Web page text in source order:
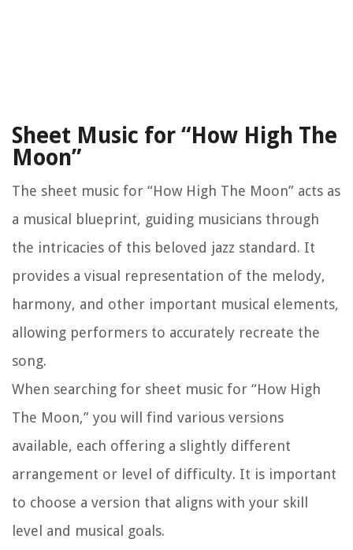
Sheet Music for “How High The
Moon”
The sheet music for “How High The Moon” acts as
a musical blueprint, guiding musicians through
the intricacies of this beloved jazz standard. It
provides a visual representation of the melody,
harmony, and other important musical elements,
allowing performers to accurately recreate the
song.
When searching for sheet music for “How High
The Moon,” you will find various versions
available, each offering a slightly different
arrangement or level of difficulty. It is important
to choose a version that aligns with your skill
level and musical goals.